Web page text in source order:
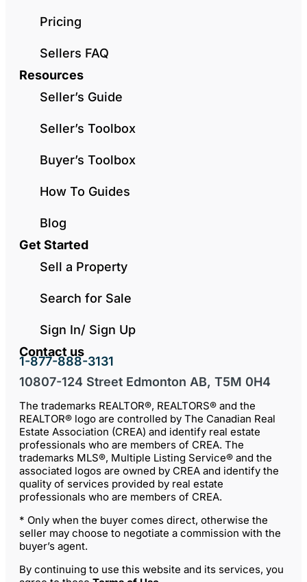
Pricing
Sellers FAQ
Resources
Seller’s Guide
Seller’s Toolbox
Buyer’s Toolbox
How To Guides
Blog
Get Started
Sell a Property
Search for Sale
Sign In/ Sign Up
Contact us
1-877-888-3131
10807-124 Street Edmonton AB, T5M 0H4
The trademarks REALTOR®, REALTORS® and the
REALTOR® logo are controlled by The Canadian Real
Estate Association (CREA) and identify real estate
professionals who are members of CREA. The
trademarks MLS®, Multiple Listing Service® and the
associated logos are owned by CREA and identify the
quality of services provided by real estate
professionals who are members of CREA.
* Only when the buyer comes direct, otherwise the
seller may choose to negotiate a commission with the
buyer’s agent.
By continuing to use this website and its services, you